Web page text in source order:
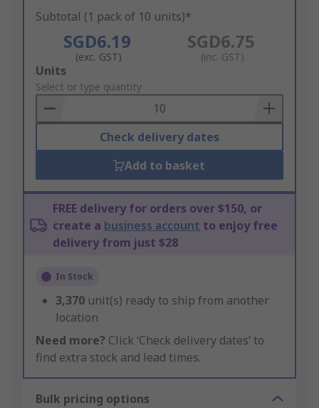
Subtotal (1 pack of 10 units)*
SGD6.19
(exc. GST)
SGD6.75
(inc. GST)
Add
to
Basket
Units
Select or type quantity
Check delivery dates
Add to basket
FREE delivery for orders over $150, or
create a business account to enjoy free
delivery from just $28
In Stock
3,370 unit(s) ready to ship from another
location
Need more? Click ‘Check delivery dates’ to
find extra stock and lead times.
Bulk pricing options